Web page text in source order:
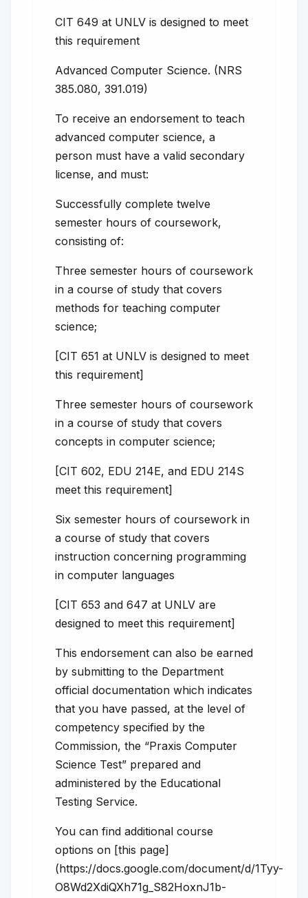
CIT 649 at UNLV is designed to meet
this requirement
Advanced Computer Science. (NRS
385.080, 391.019)
To receive an endorsement to teach
advanced computer science, a
person must have a valid secondary
license, and must:
Successfully complete twelve
semester hours of coursework,
consisting of:
Three semester hours of coursework
in a course of study that covers
methods for teaching computer
science;
[CIT 651 at UNLV is designed to meet
this requirement]
Three semester hours of coursework
in a course of study that covers
concepts in computer science;
[CIT 602, EDU 214E, and EDU 214S
meet this requirement]
Six semester hours of coursework in
a course of study that covers
instruction concerning programming
in computer languages
[CIT 653 and 647 at UNLV are
designed to meet this requirement]
This endorsement can also be earned
by submitting to the Department
official documentation which indicates
that you have passed, at the level of
competency specified by the
Commission, the “Praxis Computer
Science Test” prepared and
administered by the Educational
Testing Service.
You can find additional course
options on [this page]
(https://docs.google.com/document/d/1Tyy-
O8Wd2XdiQXh71g_S82HoxnJ1b-